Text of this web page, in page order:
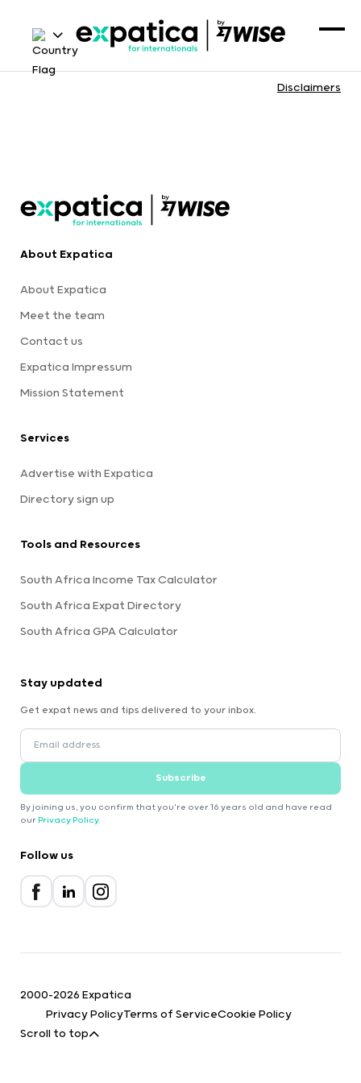
Disclaimers
About Expatica
About Expatica
Meet the team
Contact us
Expatica Impressum
Mission Statement
Services
Advertise with Expatica
Directory sign up
Tools and Resources
South Africa Income Tax Calculator
South Africa Expat Directory
South Africa GPA Calculator
Stay updated
Get expat news and tips delivered to your inbox.
Subscribe
By joining us, you confirm that you're over 16 years old and have read
our Privacy Policy.
Follow us
2000-2026 Expatica
Privacy PolicyTerms of ServiceCookie Policy
Scroll to top